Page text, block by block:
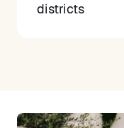
districts